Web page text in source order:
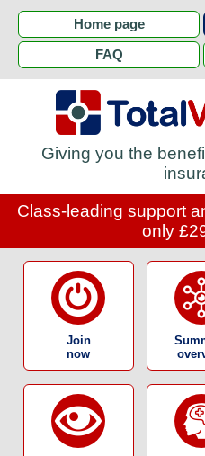
Home page
FAQ
Giving you the
Class-leading support
only
Join
now